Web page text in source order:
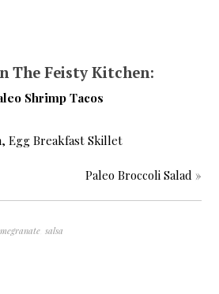
The Feisty Kitchen:
Shrimp Tacos
Egg Breakfast Skillet
Paleo Broccoli Salad »
,salsa